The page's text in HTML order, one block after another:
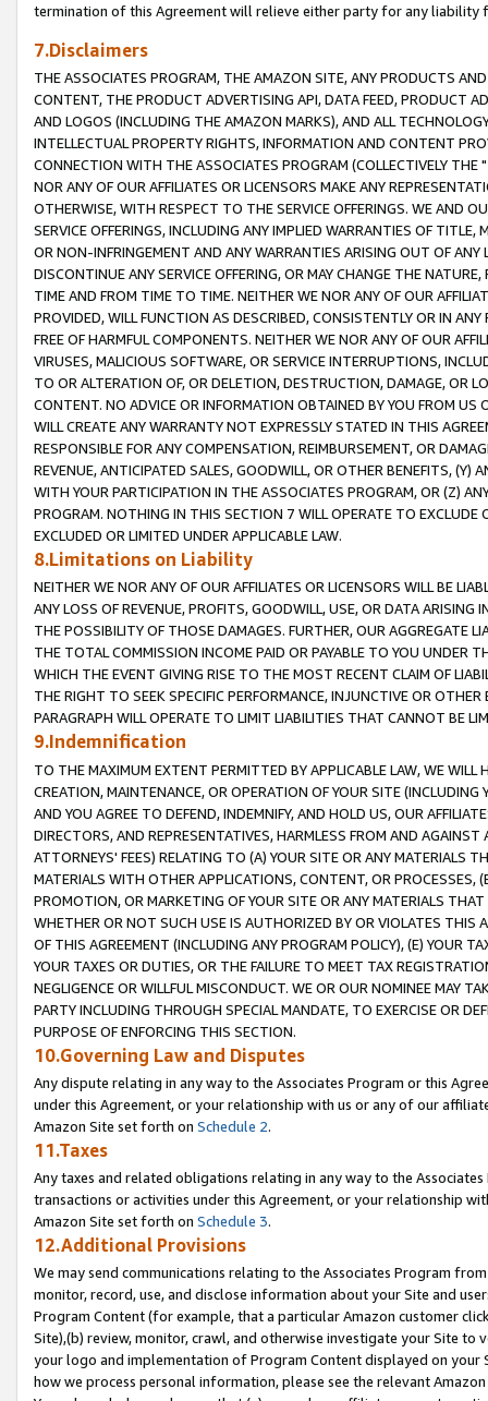
termination of this Agreement will relieve either party for any liability
7.Disclaimers
THE ASSOCIATES PROGRAM, THE AMAZON SITE, ANY PRODUCTS
CONTENT, THE PRODUCT ADVERTISING API, DATA FEED, PRODUCT
AND LOGOS (INCLUDING THE AMAZON MARKS), AND ALL
INTELLECTUAL PROPERTY RIGHTS, INFORMATION AND CONTENT
CONNECTION WITH THE ASSOCIATES PROGRAM (COLLECTIVELY THE "
NOR ANY OF OUR AFFILIATES OR LICENSORS MAKE ANY
OTHERWISE, WITH RESPECT TO THE SERVICE OFFERINGS. WE AND
SERVICE OFFERINGS, INCLUDING ANY IMPLIED WARRANTIES OF
OR NON-INFRINGEMENT AND ANY WARRANTIES ARISING OUT OF ANY
DISCONTINUE ANY SERVICE OFFERING, OR MAY CHANGE THE
TIME AND FROM TIME TO TIME. NEITHER WE NOR ANY OF OUR
PROVIDED, WILL FUNCTION AS DESCRIBED, CONSISTENTLY OR IN
FREE OF HARMFUL COMPONENTS. NEITHER WE NOR ANY OF OUR
VIRUSES, MALICIOUS SOFTWARE, OR SERVICE INTERRUPTIONS,
TO OR ALTERATION OF, OR DELETION, DESTRUCTION, DAMAGE, OR
CONTENT. NO ADVICE OR INFORMATION OBTAINED BY YOU FROM
WILL CREATE ANY WARRANTY NOT EXPRESSLY STATED IN THIS
RESPONSIBLE FOR ANY COMPENSATION, REIMBURSEMENT, OR
REVENUE, ANTICIPATED SALES, GOODWILL, OR OTHER BENEFITS,
WITH YOUR PARTICIPATION IN THE ASSOCIATES PROGRAM, OR (Z)
PROGRAM. NOTHING IN THIS SECTION 7 WILL OPERATE TO
EXCLUDED OR LIMITED UNDER APPLICABLE LAW.
8.Limitations on Liability
NEITHER WE NOR ANY OF OUR AFFILIATES OR LICENSORS WILL BE
ANY LOSS OF REVENUE, PROFITS, GOODWILL, USE, OR DATA ARISING
THE POSSIBILITY OF THOSE DAMAGES. FURTHER, OUR AGGREGATE
THE TOTAL COMMISSION INCOME PAID OR PAYABLE TO YOU UNDER
WHICH THE EVENT GIVING RISE TO THE MOST RECENT CLAIM OF
THE RIGHT TO SEEK SPECIFIC PERFORMANCE, INJUNCTIVE OR
PARAGRAPH WILL OPERATE TO LIMIT LIABILITIES THAT CANNOT BE
9.Indemnification
TO THE MAXIMUM EXTENT PERMITTED BY APPLICABLE LAW, WE WILL
CREATION, MAINTENANCE, OR OPERATION OF YOUR SITE (INCLUDING
AND YOU AGREE TO DEFEND, INDEMNIFY, AND HOLD US, OUR
DIRECTORS, AND REPRESENTATIVES, HARMLESS FROM AND
ATTORNEYS' FEES) RELATING TO (A) YOUR SITE OR ANY MATERIALS
MATERIALS WITH OTHER APPLICATIONS, CONTENT, OR PROCESSES,
PROMOTION, OR MARKETING OF YOUR SITE OR ANY MATERIALS
WHETHER OR NOT SUCH USE IS AUTHORIZED BY OR VIOLATES THIS
OF THIS AGREEMENT (INCLUDING ANY PROGRAM POLICY), (E) YOUR
YOUR TAXES OR DUTIES, OR THE FAILURE TO MEET TAX
NEGLIGENCE OR WILLFUL MISCONDUCT. WE OR OUR NOMINEE MAY
PARTY INCLUDING THROUGH SPECIAL MANDATE, TO EXERCISE OR
PURPOSE OF ENFORCING THIS SECTION.
10.Governing Law and Disputes
Any dispute relating in any way to the Associates Program or this
under this Agreement, or your relationship with us or any of our
Amazon Site set forth on Schedule 2.
11.Taxes
Any taxes and related obligations relating in any way to the
transactions or activities under this Agreement, or your relationship
Amazon Site set forth on Schedule 3.
12.Additional Provisions
We may send communications relating to the Associates Program
monitor, record, use, and disclose information about your Site and
Program Content (for example, that a particular Amazon customer
Site),(b) review, monitor, crawl, and otherwise investigate your Site
your logo and implementation of Program Content displayed on
how we process personal information, please see the relevant